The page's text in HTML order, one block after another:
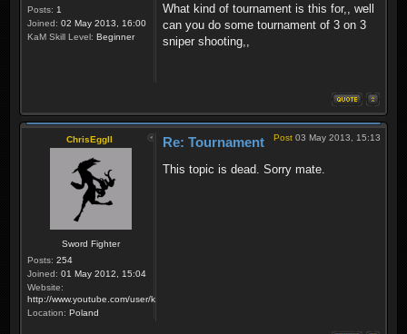
Posts: 1
Joined: 02 May 2013, 16:00
KaM Skill Level: Beginner
What kind of tournament is this for,, well
can you do some tournament of 3 on 3
sniper shooting,,
ChrisEggII
Sword Fighter
Posts: 254
Joined: 01 May 2012, 15:04
Website:
http://www.youtube.com/user/krzysiek000
Location: Poland
Post 03 May 2013, 15:13
Re: Tournament
This topic is dead. Sorry mate.